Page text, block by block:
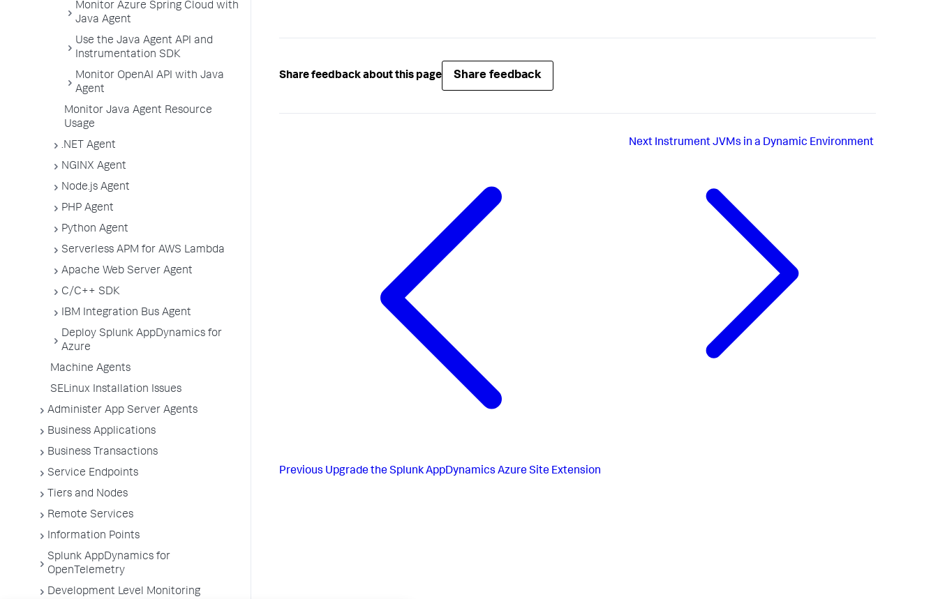
Monitor Azure Spring Cloud with
Java Agent
Use the Java Agent API and
Instrumentation SDK
Monitor OpenAI API with Java
Agent
Monitor Java Agent Resource
Usage
.NET Agent
NGINX Agent
Node.js Agent
PHP Agent
Python Agent
Serverless APM for AWS Lambda
Apache Web Server Agent
C/C++ SDK
IBM Integration Bus Agent
Deploy Splunk AppDynamics for
Azure
Machine Agents
SELinux Installation Issues
Administer App Server Agents
Business Applications
Business Transactions
Service Endpoints
Tiers and Nodes
Remote Services
Information Points
Splunk AppDynamics for
OpenTelemetry
Development Level Monitoring
Share feedback about this page Share feedback
Previous Upgrade the Splunk AppDynamics Azure Site Extension
Next Instrument JVMs in a Dynamic Environment